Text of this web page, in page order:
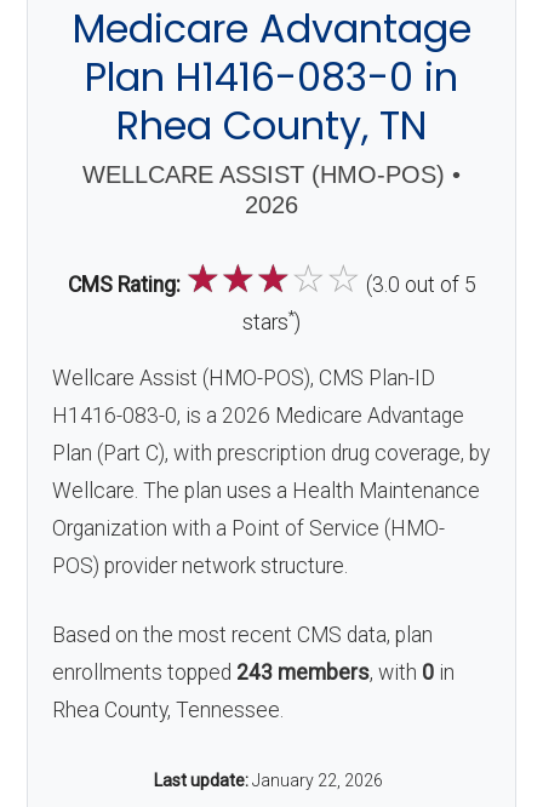
Medicare Advantage
Plan H1416-083-0 in
Rhea County, TN
WELLCARE ASSIST (HMO-POS) •
2026
CMS Rating: ☆☆☆☆☆ (3.0 out of 5
stars*)
Wellcare Assist (HMO-POS), CMS Plan-ID
H1416-083-0, is a 2026 Medicare Advantage
Plan (Part C), with prescription drug coverage, by
Wellcare. The plan uses a Health Maintenance
Organization with a Point of Service (HMO-
POS) provider network structure.
Based on the most recent CMS data, plan
enrollments topped 243 members, with 0 in
Rhea County, Tennessee.
Last update: January 22, 2026